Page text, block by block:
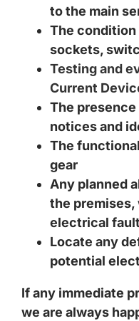
to the main
The condition
sockets,
Testing and
Current
The
notices and
The
gear
Any planned
the premises,
electrical
Locate any
potential
If any immediate
we are always